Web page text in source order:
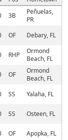
3B
Peñuelas,
PR
OF
Debary, FL
RHP
Ormond
Beach, FL
OF
Ormond
Beach, FL
SS
Yalaha, FL
SS
Osteen, FL
OF
Apopka, FL